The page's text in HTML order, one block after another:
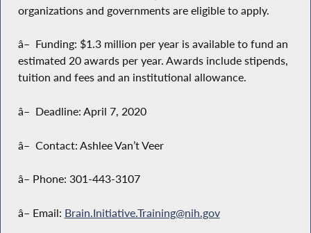
organizations and governments are eligible to apply.
â– Funding: $1.3 million per year is available to fund an
estimated 20 awards per year. Awards include stipends,
tuition and fees and an institutional allowance.
â– Deadline: April 7, 2020
â– Contact: Ashlee Van’t Veer
â– Phone: 301-443-3107
â– Email: Brain.Initiative.Training@nih.gov